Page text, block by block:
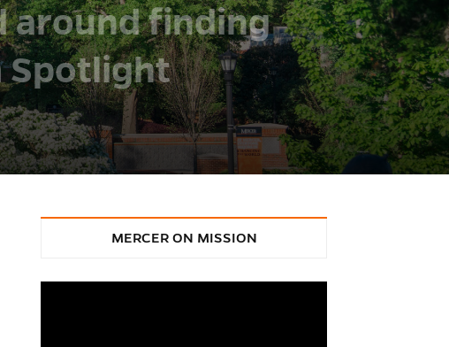
around finding
Spotlight
MERCER ON MISSION